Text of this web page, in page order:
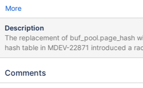
More
Description
The replacement of buf_pool.page_hash
hash table in MDEV-22871 introduced a
buffer pool resizing. We have an execution trace where
while page_hash_latch::read_lock() is
Comments